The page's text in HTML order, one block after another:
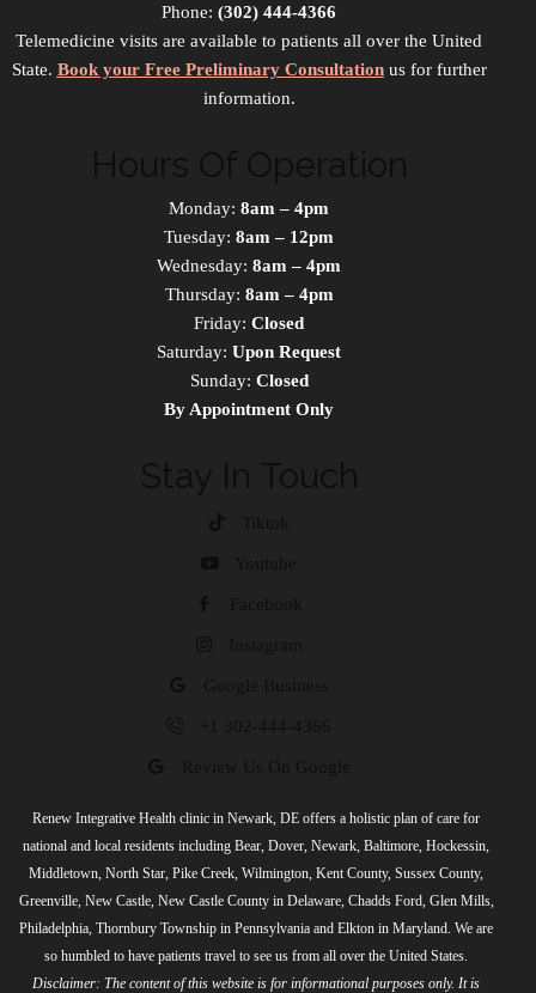
Phone: (302) 444-4366
Telemedicine visits are available to patients all over the United
State. Book your Free Preliminary Consultationus for further
information.
Monday: 8am – 4pm
Tuesday: 8am – 12pm
Wednesday: 8am – 4pm
Thursday: 8am – 4pm
Friday: Closed
Saturday: Upon Request
Sunday: Closed
By Appointment Only
Renew Integrative Health clinic in Newark, DE offers a holistic plan of care for
national and local residents including Bear, Dover, Newark, Baltimore, Hockessin,
Middletown, North Star, Pike Creek, Wilmington, Kent County, Sussex County,
Greenville, New Castle, New Castle County in Delaware, Chadds Ford, Glen Mills,
Philadelphia, Thornbury Township in Pennsylvania and Elkton in Maryland. We are
so humbled to have patients travel to see us from all over the United States.
Disclaimer: The content of this website is for informational purposes only. It is